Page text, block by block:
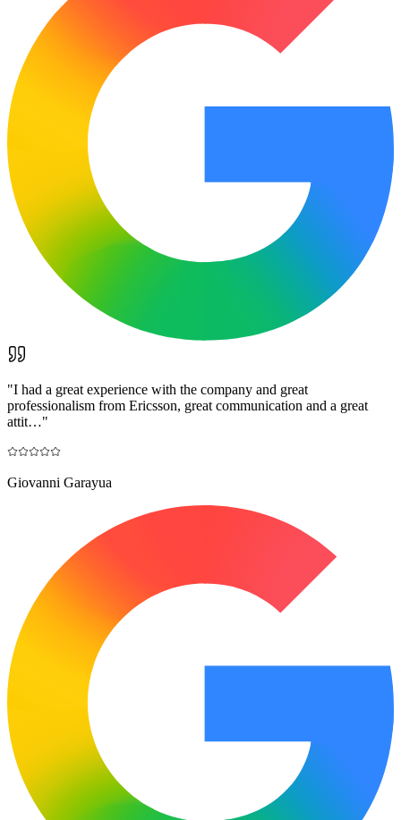
"I had a great experience with the company and great
professionalism from Ericsson, great communication and a great
attit…"
Giovanni Garayua